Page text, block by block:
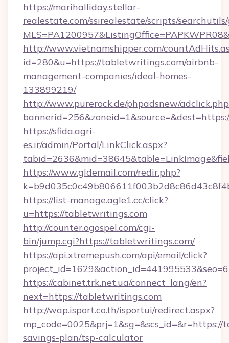
https://marihalliday.stellar-
realestate.com/ssirealestate/scripts/
http://www.vietnamshipper.com/
id=280&u=https://tabletwritings.com/airbnb-
management-companies/ideal-homes-
133899219/
http://www.purerock.de/phpadsnew/
https://sfida.agri-
es.ir/admin/Portal/LinkClick.aspx?
https://www.gldemail.com/redir.php?
https://list-manage.agle1.cc/click?
u=https://tabletwritings.com
http://counter.ogospel.com/cgi-
bin/jump.cgi?https://tabletwritings.com/
https://api.xtremepush.com/api/email/click?
https://cabinet.trk.net.ua/connect_lang/en?
next=https://tabletwritings.com
http://wap.isport.co.th/isportui/redirect.aspx?
savings-plan/tsp-calculator